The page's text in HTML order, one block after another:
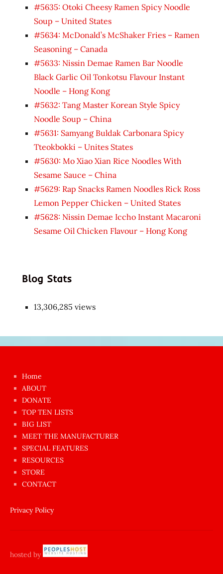
#5635: Otoki Cheesy Ramen Spicy Noodle
Soup – United States
#5634: McDonald’s McShaker Fries – Ramen
Seasoning – Canada
#5633: Nissin Demae Ramen Bar Noodle
Black Garlic Oil Tonkotsu Flavour Instant
Noodle – Hong Kong
#5632: Tang Master Korean Style Spicy
Noodle Soup – China
#5631: Samyang Buldak Carbonara Spicy
Tteokbokki – Unites States
#5630: Mo Xiao Xian Rice Noodles With
Sesame Sauce – China
#5629: Rap Snacks Ramen Noodles Rick Ross
Lemon Pepper Chicken – United States
#5628: Nissin Demae Iccho Instant Macaroni
Sesame Oil Chicken Flavour – Hong Kong
Blog Stats
13,306,285 views
azgın
dünyanın
en
ilginç
sikişi
Aynı
anda
amını
siktiren
sikiş
Home
ABOUT
DONATE
TOP TEN LISTS
BIG LIST
MEET THE MANUFACTURER
SPECIAL FEATURES
RESOURCES
STORE
CONTACT
Privacy Policy
hosted by